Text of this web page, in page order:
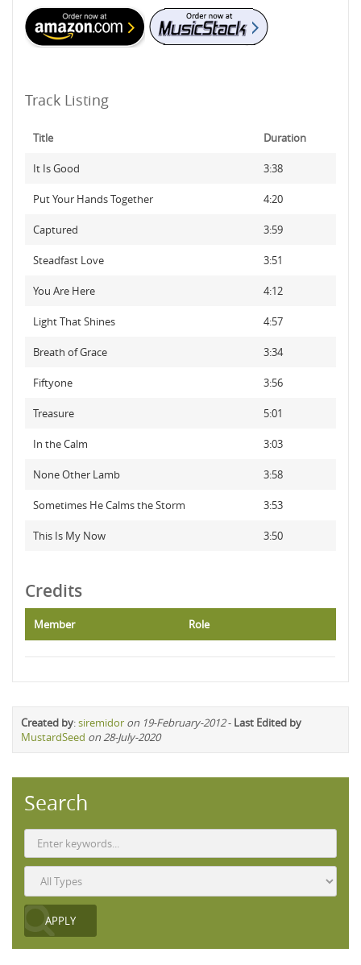
Track Listing
Title Duration
It Is Good 3:38
Put Your Hands Together 4:20
Captured 3:59
Steadfast Love 3:51
You Are Here 4:12
Light That Shines 4:57
Breath of Grace 3:34
Fiftyone 3:56
Treasure 5:01
In the Calm 3:03
None Other Lamb 3:58
Sometimes He Calms the Storm 3:53
This Is My Now 3:50
Credits
Member Role
Created by:siremidor on 19-February-2012- Last Edited by
MustardSeed on 28-July-2020
Search